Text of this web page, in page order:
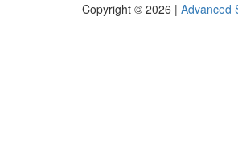
Copyright © 2026 | Advanced